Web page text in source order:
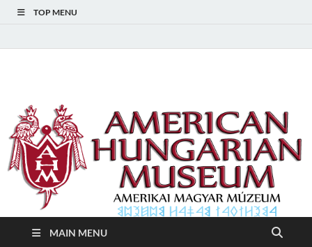
TOP MENU
American Hungarian
Museum – Amerikai
Magyar Múzeum
MAIN MENU